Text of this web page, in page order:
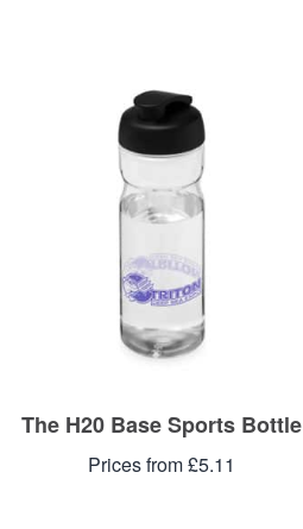
The H20 Base Sports Bottle
Prices from £5.11